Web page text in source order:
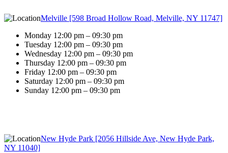
Melville [598 Broad Hollow Road, Melville, NY 11747]
Monday 12:00 pm – 09:30 pm
Tuesday 12:00 pm – 09:30 pm
Wednesday 12:00 pm – 09:30 pm
Thursday 12:00 pm – 09:30 pm
Friday 12:00 pm – 09:30 pm
Saturday 12:00 pm – 09:30 pm
Sunday 12:00 pm – 09:30 pm
New Hyde Park [2056 Hillside Ave, New Hyde Park,
NY 11040]